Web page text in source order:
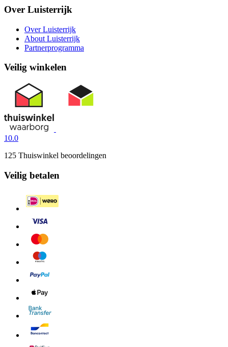
Over Luisterrijk
Over Luisterrijk
About Luisterrijk
Partnerprogramma
Veilig winkelen
10.0
125 Thuiswinkel beoordelingen
Veilig betalen